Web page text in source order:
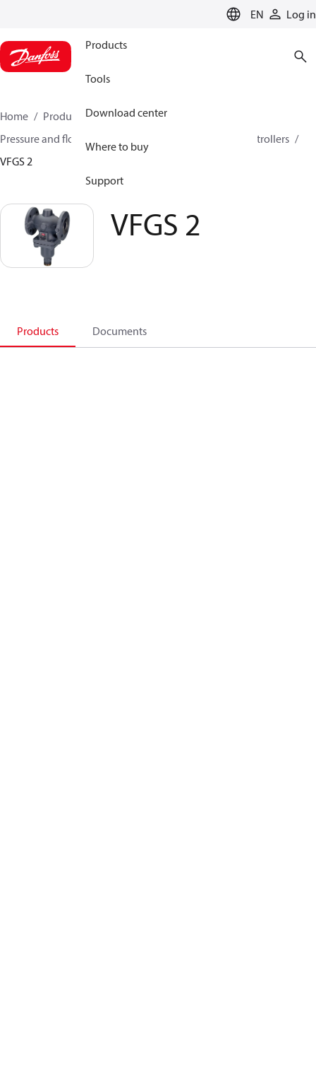
EN Log in
Products
Tools
Download center
Where to buy
Support
Home Products
Climate Solutions for heating
Pressure and flow controllers
Pressure reduction controllers
VFGS 2
VFGS 2
Products Documents